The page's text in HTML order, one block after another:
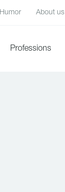
Humor About us
Professions